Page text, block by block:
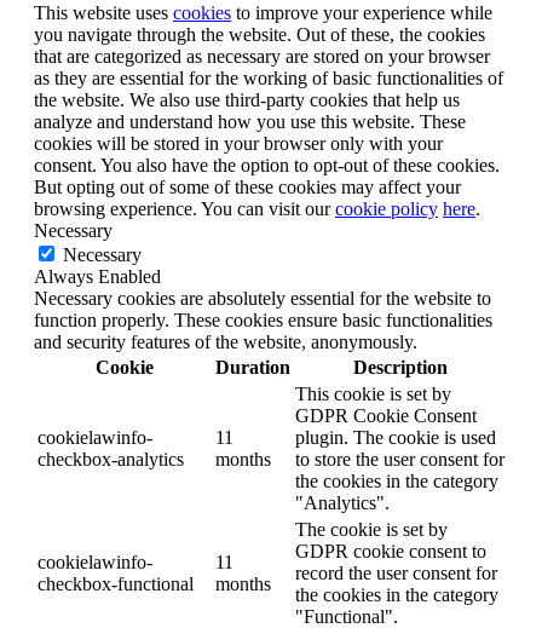
This website uses cookies to improve your experience while
you navigate through the website. Out of these, the cookies
that are categorized as necessary are stored on your browser
as they are essential for the working of basic functionalities of
the website. We also use third-party cookies that help us
analyze and understand how you use this website. These
cookies will be stored in your browser only with your
consent. You also have the option to opt-out of these cookies.
But opting out of some of these cookies may affect your
browsing experience. You can visit ourcookie policy here.
Necessary
Necessary
Always Enabled
Necessary cookies are absolutely essential for the website to
function properly. These cookies ensure basic functionalities
and security features of the website, anonymously.
Cookie
Duration Description
cookielawinfo-
checkbox-analytics
11
months
This cookie is set by
GDPR Cookie Consent
plugin. The cookie is used
to store the user consent for
the cookies in the category
"Analytics".
cookielawinfo-
checkbox-functional
11
months
The cookie is set by
GDPR cookie consent to
record the user consent for
the cookies in the category
"Functional".